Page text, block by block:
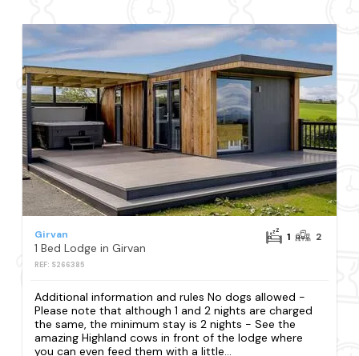
Girvan
1 Bed Lodge in Girvan
REF: S266385
1 2
Additional information and rules No dogs allowed -
Please note that although 1 and 2 nights are charged
the same, the minimum stay is 2 nights - See the
amazing Highland cows in front of the lodge where
you can even feed them with a little...